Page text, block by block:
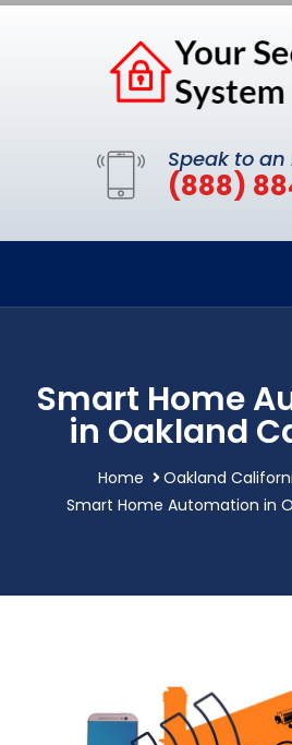
Speak to an
(888)
Smart Home
in Oakland
Home
Oakland
Smart Home Automation in